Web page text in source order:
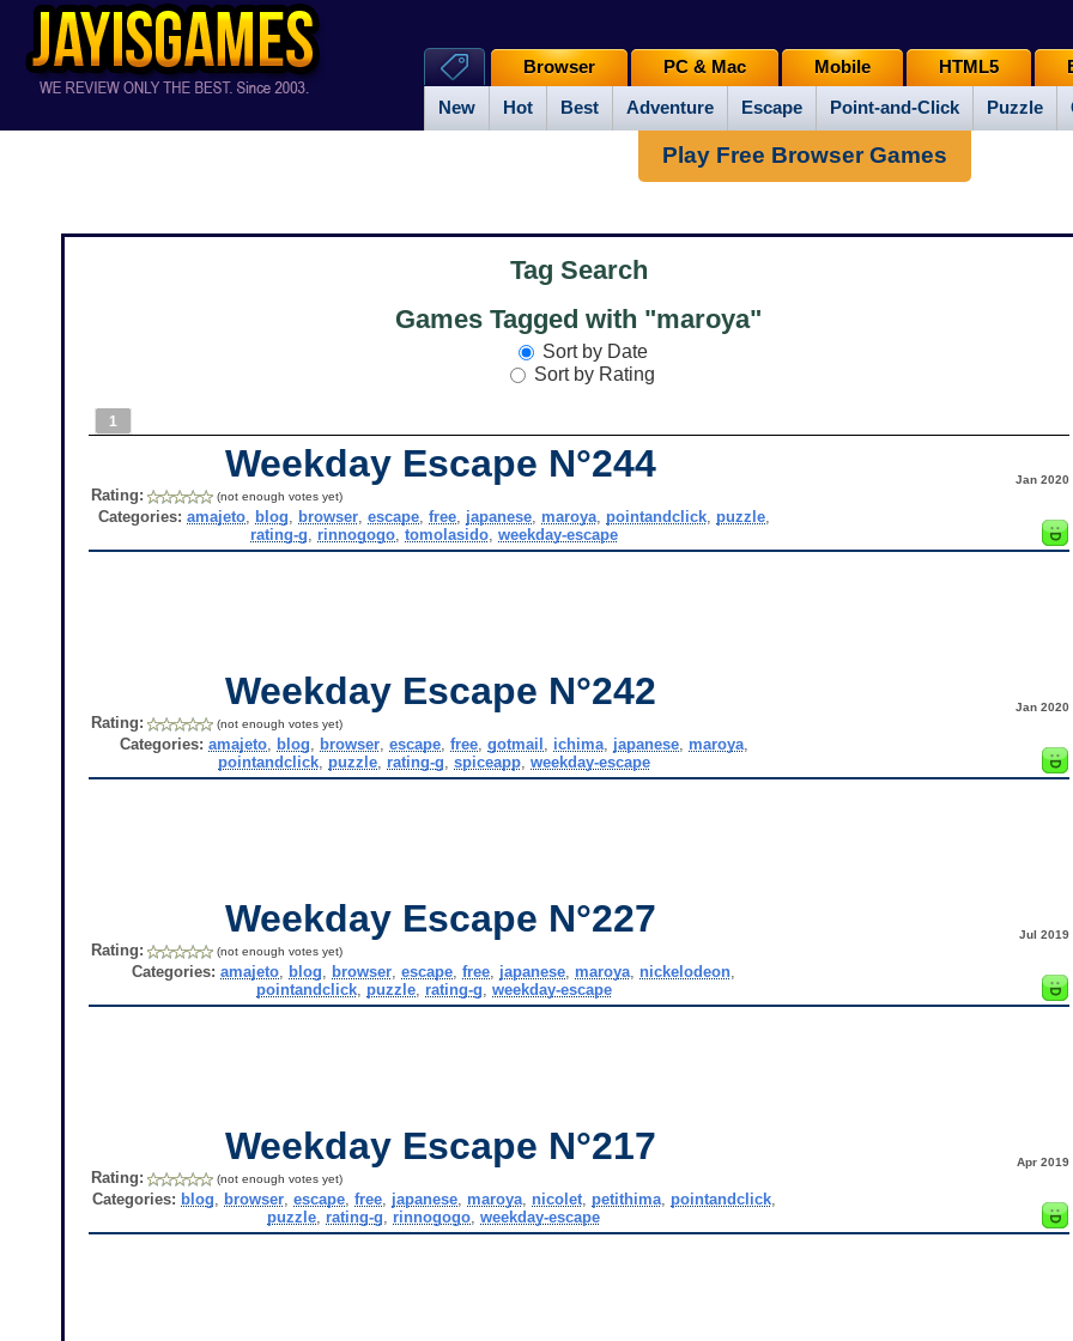
New Hot Best Adventure Escape Point-and-Click Puzzle
Browser PC & Mac Mobile HTML5
Play Free Browser Games
Tag Search
Games Tagged with "maroya"
Sort by Date
Sort by Rating
1
Weekday Escape N°244 Jan 2020
Rating: (not enough votes yet)
Categories: amajeto, blog browser, escape, free, japanese, maroya, pointandclick, puzzle,
rating-g
rinnogogo, tomolasido, weekday-escape
Weekday Escape N°242 Jan 2020
Rating: (not enough votes yet)
Categories: amajeto, blog browser, escape, free, gotmail ichima, japanese, maroya,
pointandclick, puzzle, rating-g spiceapp, weekday-escape
Weekday Escape N°227 Jul 2019
Rating: (not enough votes yet)
Categories: amajeto blog browser ,escape ,free japanese maroya nickelodeon
pointandclick, puzzle, rating-g weekday-escape
Weekday Escape N°217 Apr 2019
Rating: (not enough votes yet)
Categories: blog browser, escape, free, japanese, maroya, nicolet, petithima, pointandclick,
puzzle rating-g rinnogogo ,weekday-escape